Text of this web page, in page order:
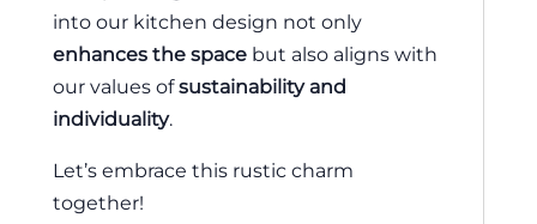
into our kitchen design not only
enhances the space but also aligns with
our values ofsustainability and
individuality.
Let’s embrace this rustic charm
together!